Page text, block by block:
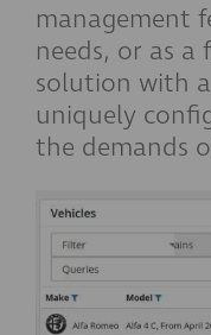
management
needs, or as
solution with
uniquely
the demands